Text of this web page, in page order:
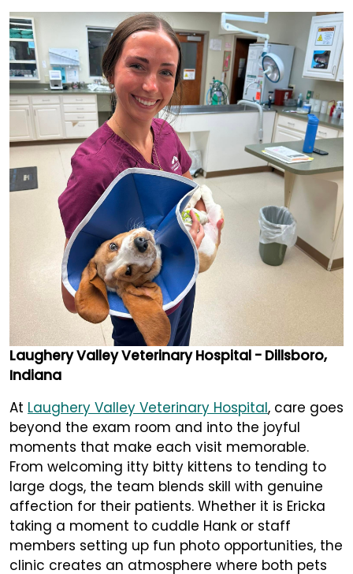
Laughery Valley Veterinary Hospital - Dillsboro,
Indiana
At Laughery Valley Veterinary Hospital, care goes
beyond the exam room and into the joyful
moments that make each visit memorable.
From welcoming itty bitty kittens to tending to
large dogs, the team blends skill with genuine
affection for their patients. Whether it is Ericka
taking a moment to cuddle Hank or staff
members setting up fun photo opportunities, the
clinic creates an atmosphere where both pets